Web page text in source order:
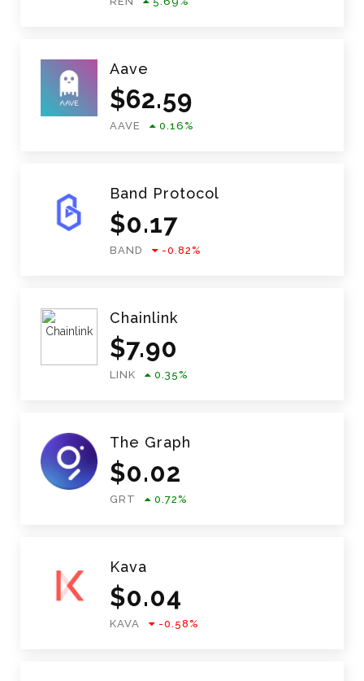
Aave
$62.59
AAVE 0.16%
Band Protocol
$0.17
BAND -0.82%
Chainlink
$7.90
LINK 0.35%
The Graph
$0.02
GRT 0.72%
Kava
$0.04
KAVA -0.58%